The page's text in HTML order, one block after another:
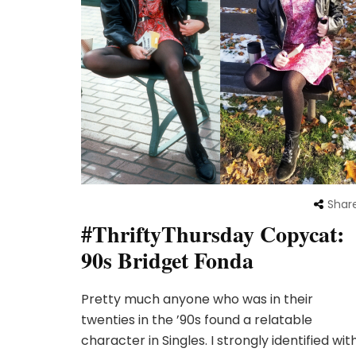
#ThriftyThursday Copycat:
90s Bridget Fonda
Pretty much anyone who was in their
twenties in the ’90s found a relatable
character in Singles. I strongly identified